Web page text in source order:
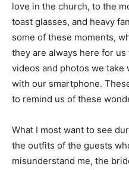
love in the church, to the
toast glasses, and heavy
some of these moments,
they are always here for
videos and photos we take
with our smartphone.
to remind us of these
What I most want to see
the outfits of the guests
misunderstand me, the